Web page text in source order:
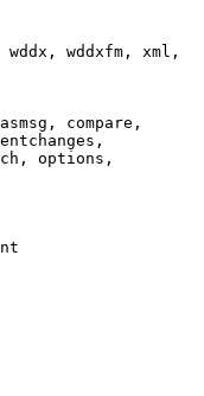
wddxfm, xml,
compare,
options,